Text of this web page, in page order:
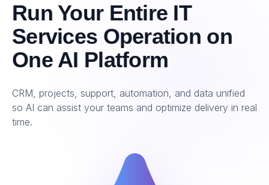
Run Your Entire IT
Services Operation on
One AI Platform
CRM, projects, support, automation, and data unified
so AI can assist your teams and optimize delivery in real
time.